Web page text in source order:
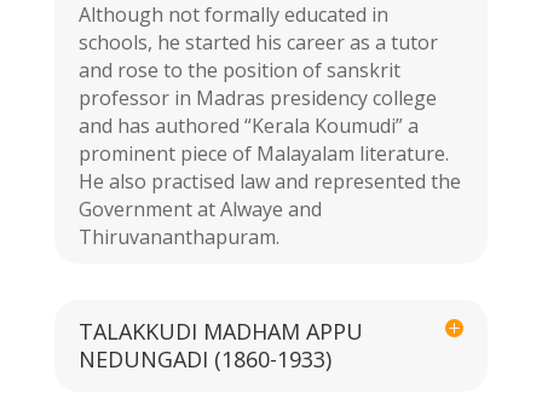
Although not formally educated in
schools, he started his career as a tutor
and rose to the position of sanskrit
professor in Madras presidency college
and has authored “Kerala Koumudi” a
prominent piece of Malayalam literature.
He also practised law and represented the
Government at Alwaye and
Thiruvananthapuram.
TALAKKUDI MADHAM APPU
NEDUNGADI (1860-1933)